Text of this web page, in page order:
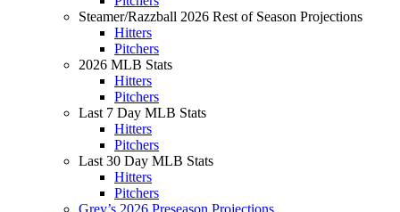
Steamer/Razzball 2026 Rest of Season Projections
Hitters
Pitchers
2026 MLB Stats
Hitters
Pitchers
Last 7 Day MLB Stats
Hitters
Pitchers
Last 30 Day MLB Stats
Hitters
Pitchers
Grey’s 2026 Preseason Projections